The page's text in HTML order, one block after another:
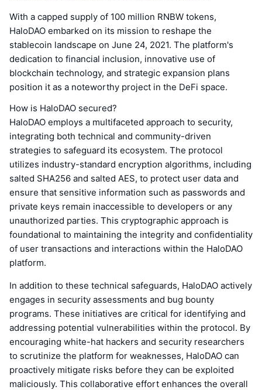
With a capped supply of 100 million RNBW tokens,
HaloDAO embarked on its mission to reshape the
stablecoin landscape on June 24, 2021. The platform's
dedication to financial inclusion, innovative use of
blockchain technology, and strategic expansion plans
position it as a noteworthy project in the DeFi space.
How is HaloDAO secured?
HaloDAO employs a multifaceted approach to security,
integrating both technical and community-driven
strategies to safeguard its ecosystem. The protocol
utilizes industry-standard encryption algorithms, including
salted SHA256 and salted AES, to protect user data and
ensure that sensitive information such as passwords and
private keys remain inaccessible to developers or any
unauthorized parties. This cryptographic approach is
foundational to maintaining the integrity and confidentiality
of user transactions and interactions within the HaloDAO
platform.
In addition to these technical safeguards, HaloDAO actively
engages in security assessments and bug bounty
programs. These initiatives are critical for identifying and
addressing potential vulnerabilities within the protocol. By
encouraging white-hat hackers and security researchers
to scrutinize the platform for weaknesses, HaloDAO can
proactively mitigate risks before they can be exploited
maliciously. This collaborative effort enhances the overall